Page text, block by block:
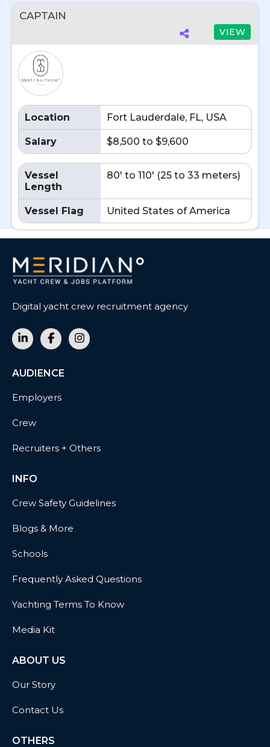
CAPTAIN
VIEW
Location Fort Lauderdale, FL, USA
Salary $8,500 to $9,600
Vessel
Length
80' to 110' (25 to 33 meters)
Vessel Flag United States of America
Digital yacht crew recruitment agency
AUDIENCE
Employers
Crew
Recruiters + Others
INFO
Crew Safety Guidelines
Blogs & More
Schools
Frequently Asked Questions
Yachting Terms To Know
Media Kit
ABOUT US
Our Story
Contact Us
OTHERS